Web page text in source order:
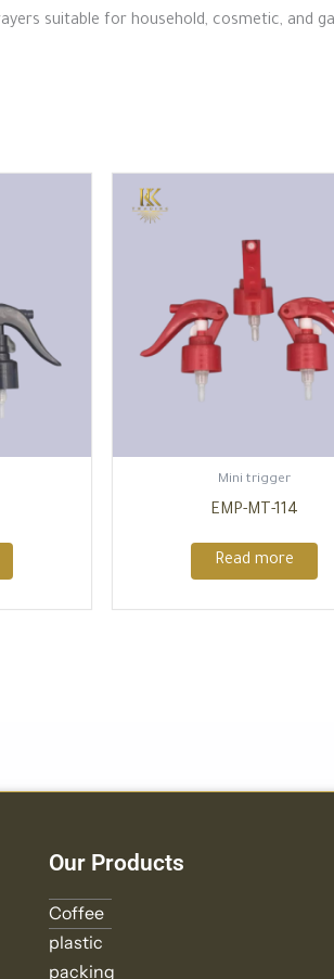
suitable for household, cosmetic, and
⁠Mini trigger
EMP-MT-114
Read more
Our Products
Coffee
plastic
packing